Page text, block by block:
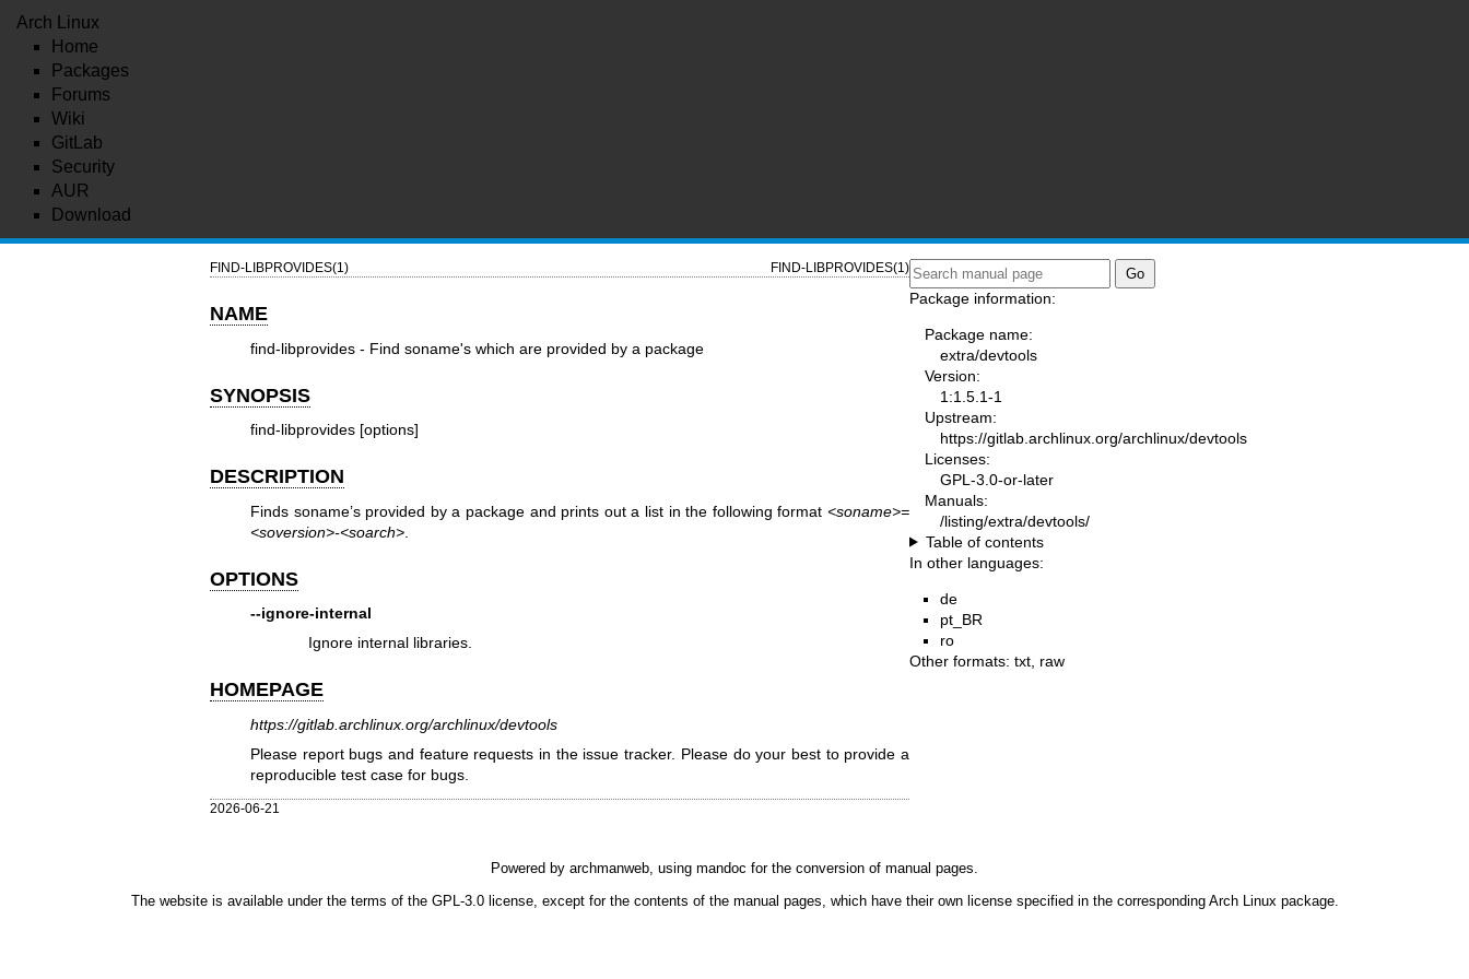
Arch Linux
Home
Packages
Forums
Wiki
GitLab
Security
AUR
Download
FIND-LIBPROVIDES(1) FIND-LIBPROVIDES(1)
NAME
find-libprovides - Find soname's which are provided by a package
SYNOPSIS
find-libprovides [options]
DESCRIPTION
Finds soname’s provided by a package and prints out a list in the following format <soname>=
<soversion>-<soarch>.
OPTIONS
--ignore-internal
Ignore internal libraries.
HOMEPAGE
https://gitlab.archlinux.org/archlinux/devtools
Please report bugs and feature requests in the issue tracker. Please do your best to provide a
reproducible test case for bugs.
2026-06-21
Package information:
Package name:
extra/devtools
Version:
1:1.5.1-1
Upstream:
https://gitlab.archlinux.org/archlinux/devtools
Licenses:
GPL-3.0-or-later
Manuals:
/listing/extra/devtools/
Table of contents
In other languages:
de
pt_BR
ro
Other formats: txt raw
Powered by archmanweb, using mandoc for the conversion of manual pages.
The website is available under the terms of the GPL-3.0license, except for the contents of the manual pages, which have their own license specified in the corresponding Arch Linux package.